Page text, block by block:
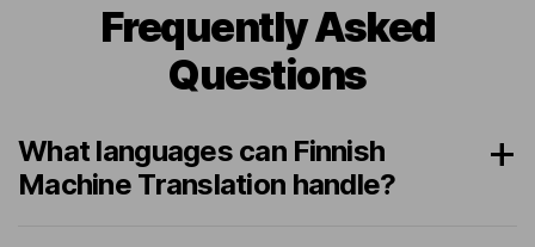
Frequently Asked
Questions
What languages can Finnish
Machine Translation handle?